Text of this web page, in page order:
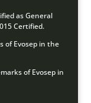
as General
Certified.
of Evosep in the
of Evosep in